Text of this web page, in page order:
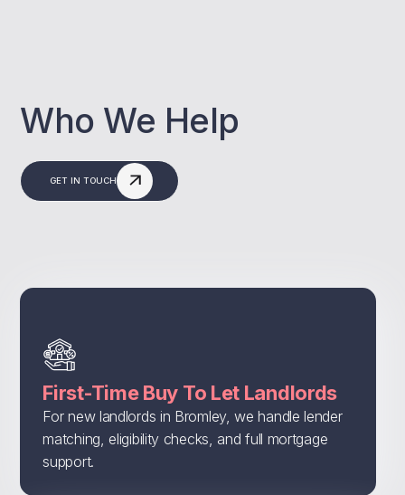
Who We Help
GET IN TOUCH
First-Time Buy To Let Landlords
For new landlords in Bromley, we handle lender
matching, eligibility checks, and full mortgage
support.